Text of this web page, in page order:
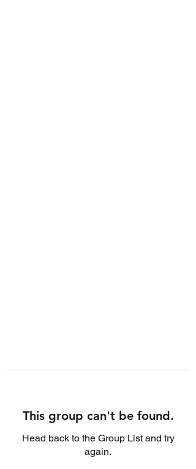
This group can't be found.
Head back to the Group List and try
again.